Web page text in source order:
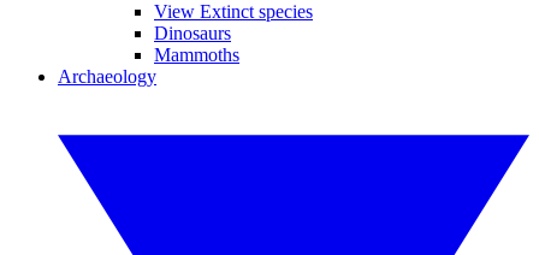
View Extinct species
Dinosaurs
Mammoths
Archaeology